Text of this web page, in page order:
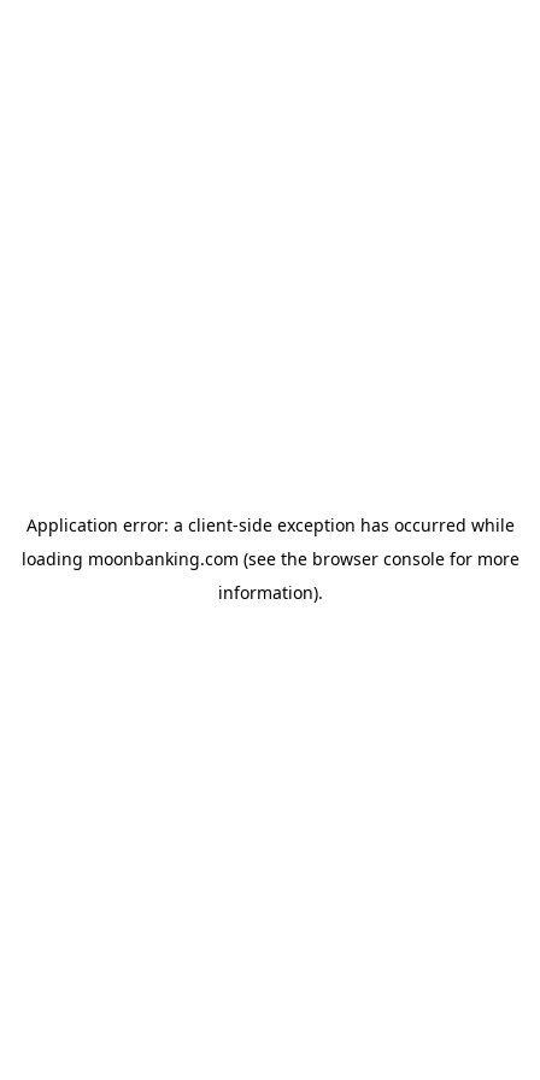
Application error: a client-side exception has occurred while
loading moonbanking.com (see the browser consolefor more
information).